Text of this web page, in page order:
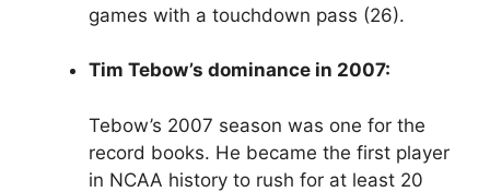
games with a touchdown pass (26).
Tim Tebow’s dominance in 2007:
Tebow’s 2007 season was one for the
record books. He became the first player
in NCAA history to rush for at least 20